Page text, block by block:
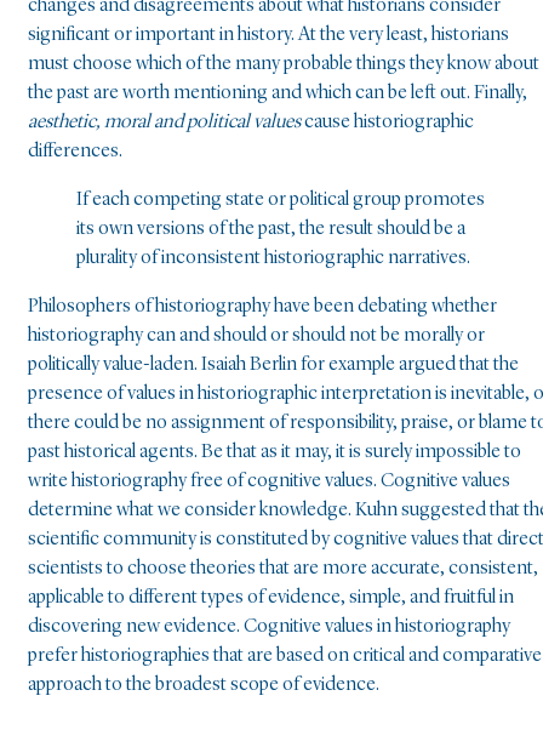
changes and disagreements about what historians consider
significant or important in history. At the very least, historians
must choose which of the many probable things they know about
the past are worth mentioning and which can be left out. Finally,
aesthetic, moral and political valuescause historiographic
differences.
If each competing state or political group promotes
its own versions of the past, the result should be a
plurality of inconsistent historiographic narratives.
Philosophers of historiography have been debating whether
historiography can and should or should not be morally or
politically value-laden. Isaiah Berlin for example argued that the
presence of values in historiographic interpretation is inevitable,
there could be no assignment of responsibility, praise, or blame
past historical agents. Be that as it may, it is surely impossible to
write historiography free of cognitive values. Cognitive values
determine what we consider knowledge. Kuhn suggested that
scientific community is constituted by cognitive values that direct
scientists to choose theories that are more accurate, consistent,
applicable to different types of evidence, simple, and fruitful in
discovering new evidence. Cognitive values in historiography
prefer historiographies that are based on critical and comparative
approach to the broadest scope of evidence.